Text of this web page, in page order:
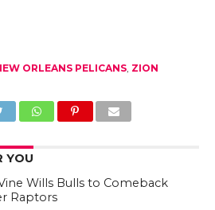
ORLEANS PELICANS, ZION
YOU
Wills Bulls to Comeback
Raptors